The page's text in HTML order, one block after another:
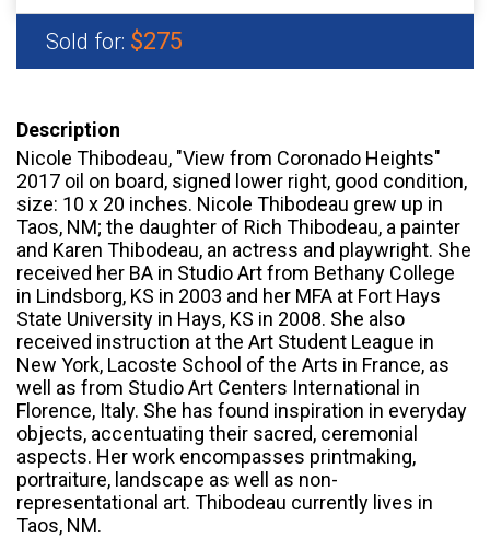
Sold for: $275
Description
Nicole Thibodeau, "View from Coronado Heights"
2017 oil on board, signed lower right, good condition,
size: 10 x 20 inches. Nicole Thibodeau grew up in
Taos, NM; the daughter of Rich Thibodeau, a painter
and Karen Thibodeau, an actress and playwright. She
received her BA in Studio Art from Bethany College
in Lindsborg, KS in 2003 and her MFA at Fort Hays
State University in Hays, KS in 2008. She also
received instruction at the Art Student League in
New York, Lacoste School of the Arts in France, as
well as from Studio Art Centers International in
Florence, Italy. She has found inspiration in everyday
objects, accentuating their sacred, ceremonial
aspects. Her work encompasses printmaking,
portraiture, landscape as well as non-
representational art. Thibodeau currently lives in
Taos, NM.